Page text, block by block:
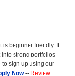
is beginner friendly. It
strong portfolios
to sign up using our
Now-- Review